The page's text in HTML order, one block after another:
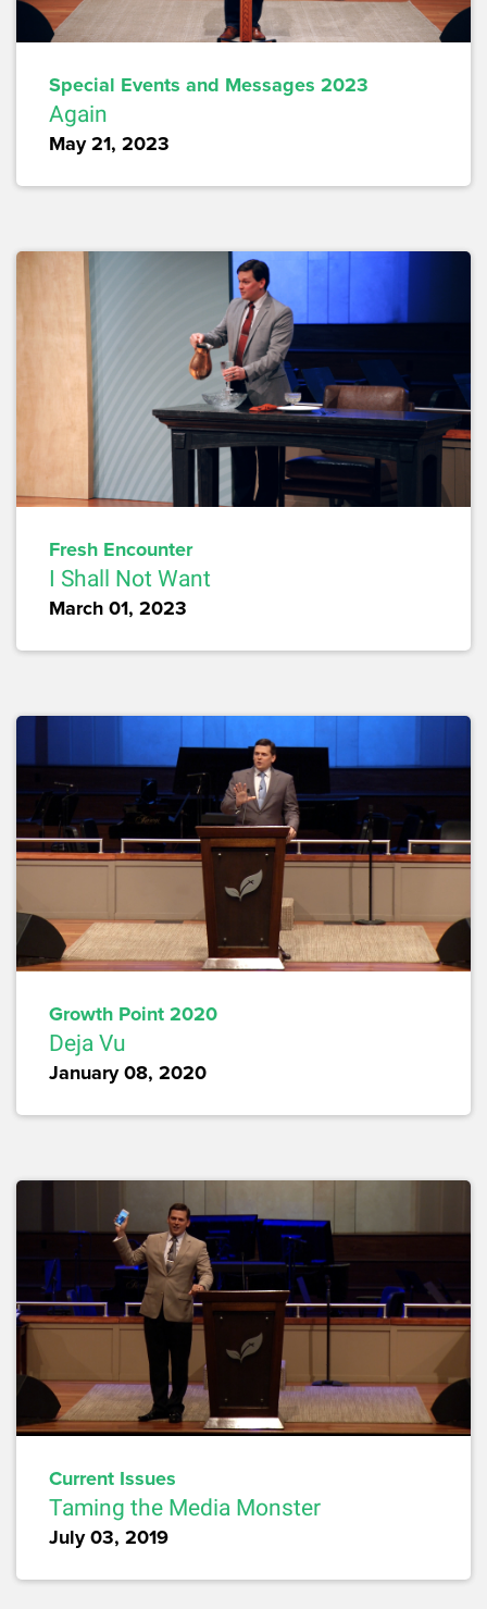
Special Events and Messages 2023
Again
May 21, 2023
Fresh Encounter
I Shall Not Want
March 01, 2023
Growth Point 2020
Deja Vu
January 08, 2020
Current Issues
Taming the Media Monster
July 03, 2019